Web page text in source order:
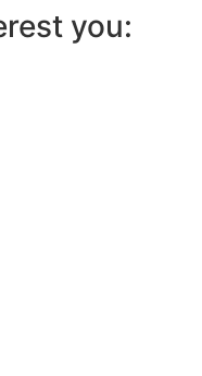
you: